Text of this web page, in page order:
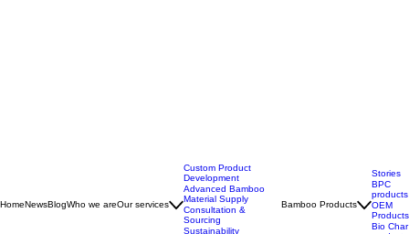
Custom Product
Development
Advanced Bamboo
Material Supply
Consultation &
Stories
BPC
products
OEM
Products